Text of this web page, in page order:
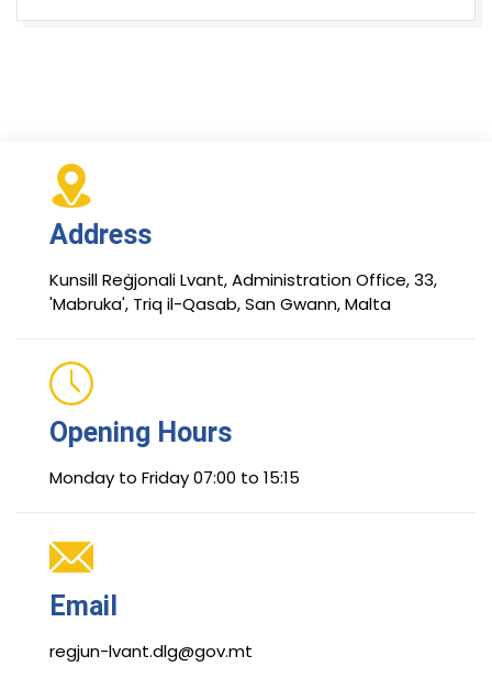
Address
Kunsill Reġjonali Lvant, Administration Office, 33,
'Mabruka', Triq il-Qasab, San Gwann, Malta
Opening Hours
Monday to Friday 07:00 to 15:15
Email
regjun-lvant.dlg@gov.mt